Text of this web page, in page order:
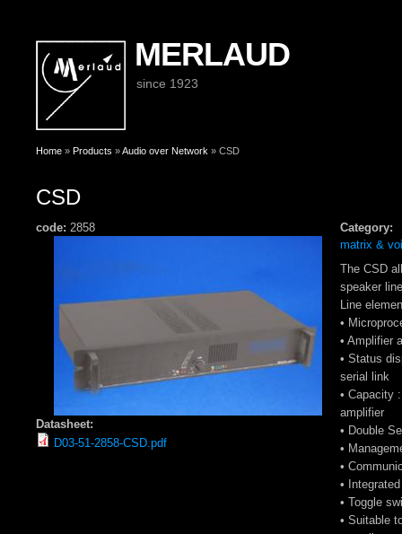
MERLAUD
since 1923
You are here
Home » Products »Audio over Network » CSD
CSD
code: 2858
Datasheet:
D03-51-2858-CSD.pdf
Category:
matrix &
The CSD
speaker
Line
•
• Amplifier
• Status
serial link
• Capacity
amplifier
• Double
•
•
•
• Toggle
• Suitable